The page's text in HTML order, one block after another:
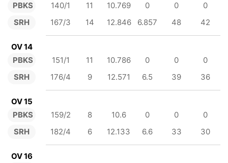
PBKS
SRH
140/1 11 10.769 0 0
0
167/3
14 12.846 6.857 48 42
OV 14
PBKS
SRH
151/1 11 10.786 0 0
0
176/4
9 12.571 6.5 39 36
OV 15
PBKS
SRH
159/2 8 10.6 0 0
0
182/4
6 12.133 6.6 33 30
OV 16